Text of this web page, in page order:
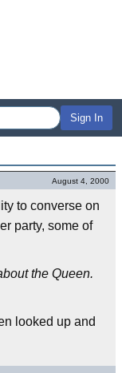
Sign In
August 4, 2000
to converse on
party, some of
the Queen.
looked up and